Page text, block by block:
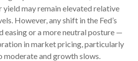
yield may remain elevated relative
However, any shift in the Fed’s
or a more neutral posture —
in market pricing, particularly
moderate and growth slows.